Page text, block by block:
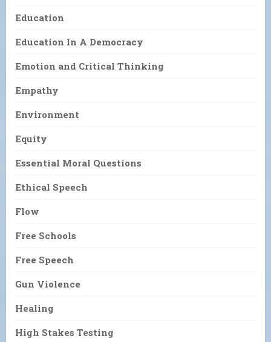
Education
Education In A Democracy
Emotion and Critical Thinking
Empathy
Environment
Equity
Essential Moral Questions
Ethical Speech
Flow
Free Schools
Free Speech
Gun Violence
Healing
High Stakes Testing